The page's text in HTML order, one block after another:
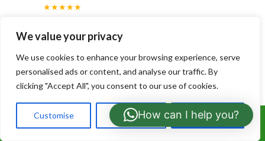
We value your privacy
We use cookies to enhance your browsing experience, serve
personalised ads or content, and analyse our traffic. By
clicking "Accept All", you consent to our use of cookies.
Customise Reject All Accept All
★★★★★
“Our boundary hedge was completely out
They cut it back, shaped it...
Read More”
-Elaine S., Bridgend
Call Us: 07766919630
How can I help you?